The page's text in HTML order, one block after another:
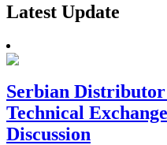
Latest Update
Serbian
Technical
Discussion